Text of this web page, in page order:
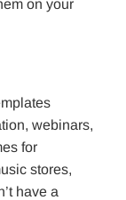
on your
webinars,
for
stores,
have a